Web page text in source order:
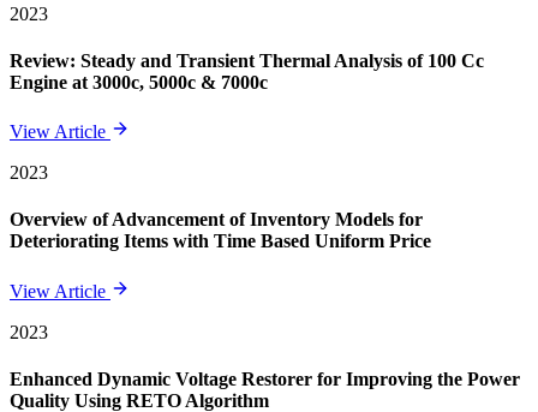
2023
Review: Steady and Transient Thermal Analysis of 100 Cc
Engine at 3000c, 5000c & 7000c
View Article
2023
Overview of Advancement of Inventory Models for
Deteriorating Items with Time Based Uniform Price
View Article
2023
Enhanced Dynamic Voltage Restorer for Improving the Power
Quality Using RETO Algorithm